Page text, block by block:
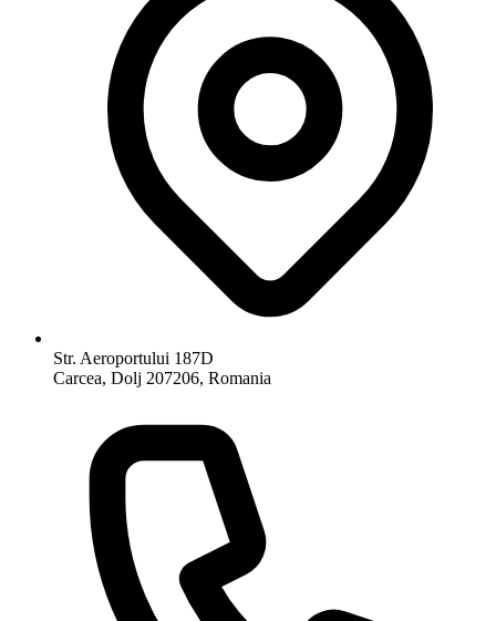
Str. Aeroportului 187D
Carcea, Dolj 207206, Romania